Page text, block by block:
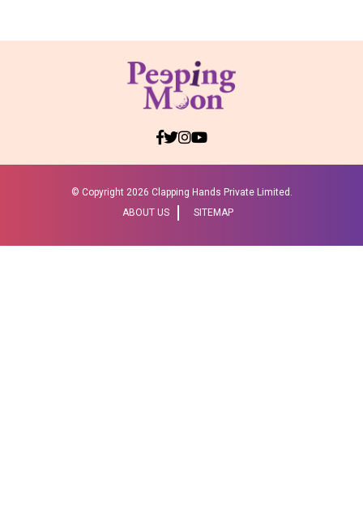
© Copyright 2026 Clapping Hands Private Limited.
ABOUT US
SITEMAP